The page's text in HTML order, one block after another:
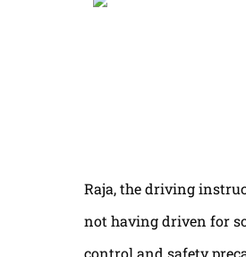
Raja, the driving
not having driven for
control and safety